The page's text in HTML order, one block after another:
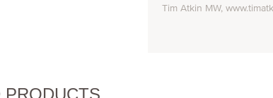
Tim Atkin MW,
PRODUCTS